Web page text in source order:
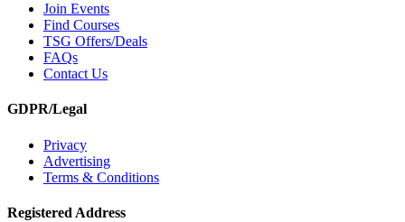
Join Events
Find Courses
TSG Offers/Deals
FAQs
Contact Us
GDPR/Legal
Privacy
Advertising
Terms & Conditions
Registered Address